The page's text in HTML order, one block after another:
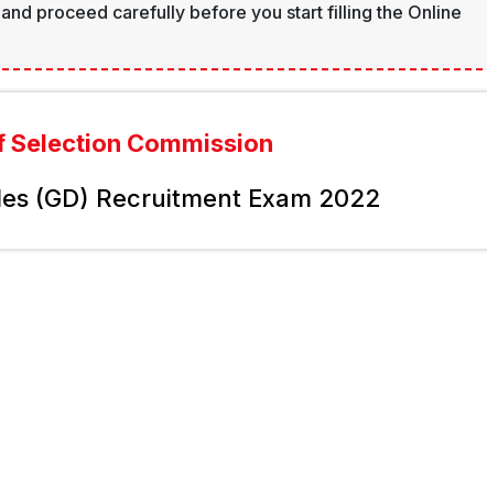
proceed carefully before you start filling the Online
Selection Commission
(GD) Recruitment Exam 2022